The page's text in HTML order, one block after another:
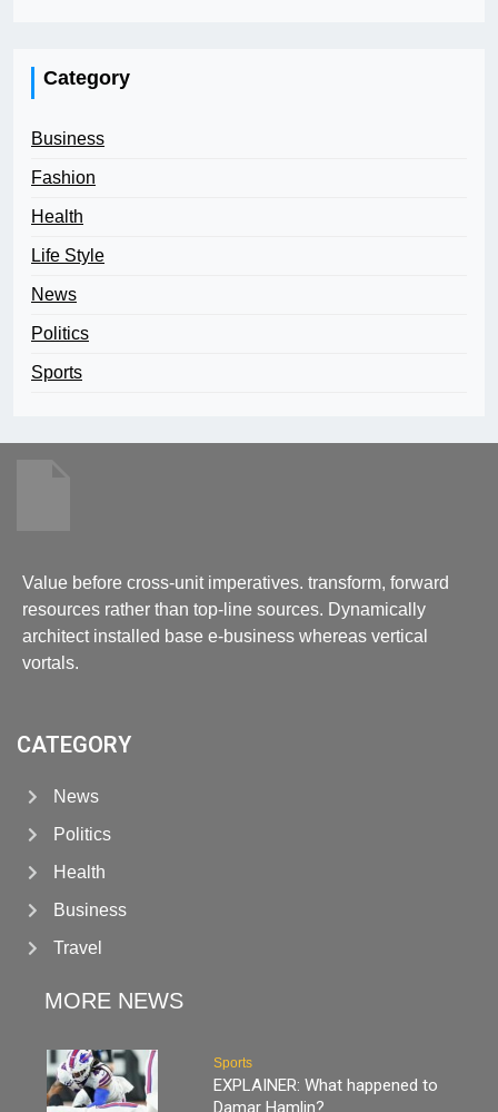
Category
Business
Fashion
Health
Life Style
News
Politics
Sports
Value before cross-unit imperatives. transform, forward
resources rather than top-line sources. Dynamically
architect installed base e-business whereas vertical
vortals.
CATEGORY
News
Politics
Health
Business
Travel
MORE NEWS
Sports
EXPLAINER: What happened to
Damar Hamlin?